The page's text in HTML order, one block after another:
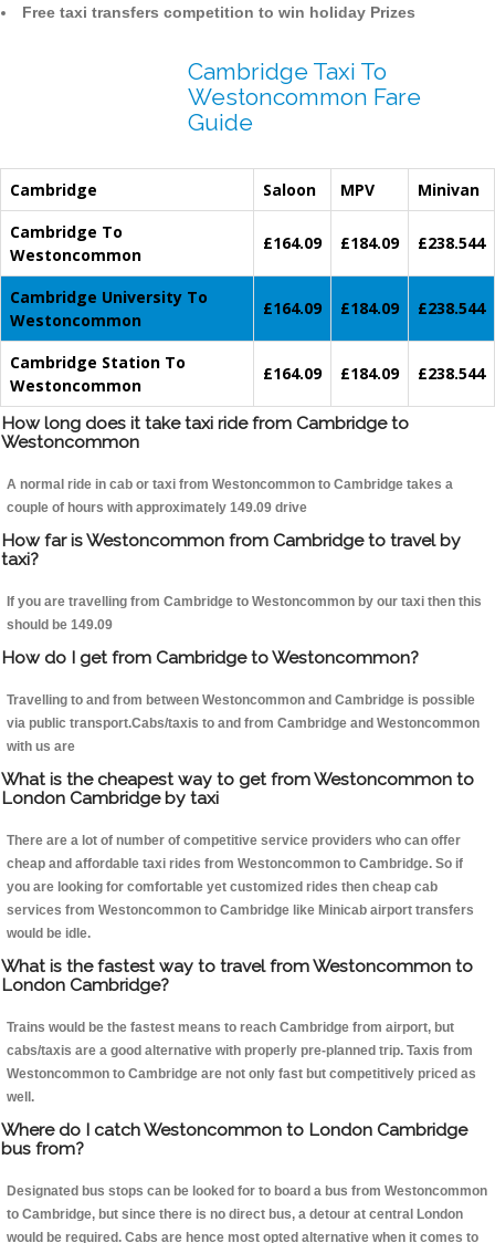
Free taxi transfers competition to win holiday Prizes
Cambridge Taxi To
Westoncommon Fare
Guide
Cambridge Saloon MPV
Minivan
Cambridge To
Westoncommon
£164.09 £184.09 £238.544
Cambridge University To
Westoncommon
£164.09 £184.09 £238.544
Cambridge Station To
Westoncommon
£164.09 £184.09 £238.544
How long does it take taxi ride from Cambridge to
Westoncommon
A normal ride in cab or taxi from Westoncommon to Cambridge takes a
couple of hours with approximately 149.09 drive
How far is Westoncommon from Cambridge to travel by
taxi?
If you are travelling from Cambridge to Westoncommon by our taxi then this
should be 149.09
How do I get from Cambridge to Westoncommon?
Travelling to and from between Westoncommon and Cambridge is possible
via public transport.Cabs/taxis to and from Cambridge and Westoncommon
with us are
What is the cheapest way to get from Westoncommon to
London Cambridge by taxi
There are a lot of number of competitive service providers who can offer
cheap and affordable taxi rides from Westoncommon to Cambridge. So if
you are looking for comfortable yet customized rides then cheap cab
services from Westoncommon to Cambridge like Minicab airport transfers
would be idle.
What is the fastest way to travel from Westoncommon to
London Cambridge?
Trains would be the fastest means to reach Cambridge from airport, but
cabs/taxis are a good alternative with properly pre-planned trip. Taxis from
Westoncommon to Cambridge are not only fast but competitively priced as
well.
Where do I catch Westoncommon to London Cambridge
bus from?
Designated bus stops can be looked for to board a bus from Westoncommon
to Cambridge, but since there is no direct bus, a detour at central London
would be required. Cabs are hence most opted alternative when it comes to